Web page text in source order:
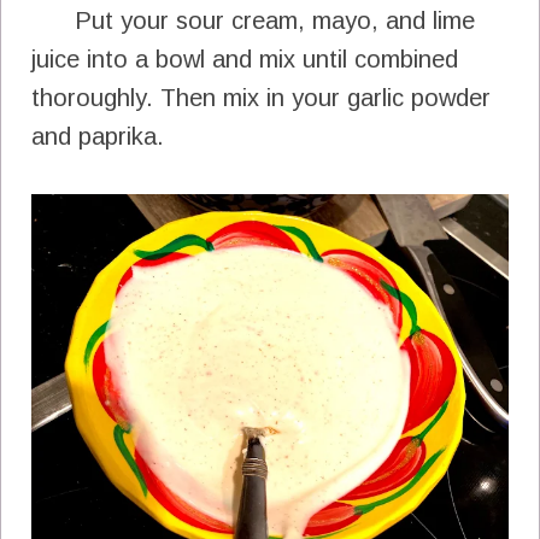
Put your sour cream, mayo, and lime
juice into a bowl and mix until combined
thoroughly. Then mix in your garlic powder
and paprika.